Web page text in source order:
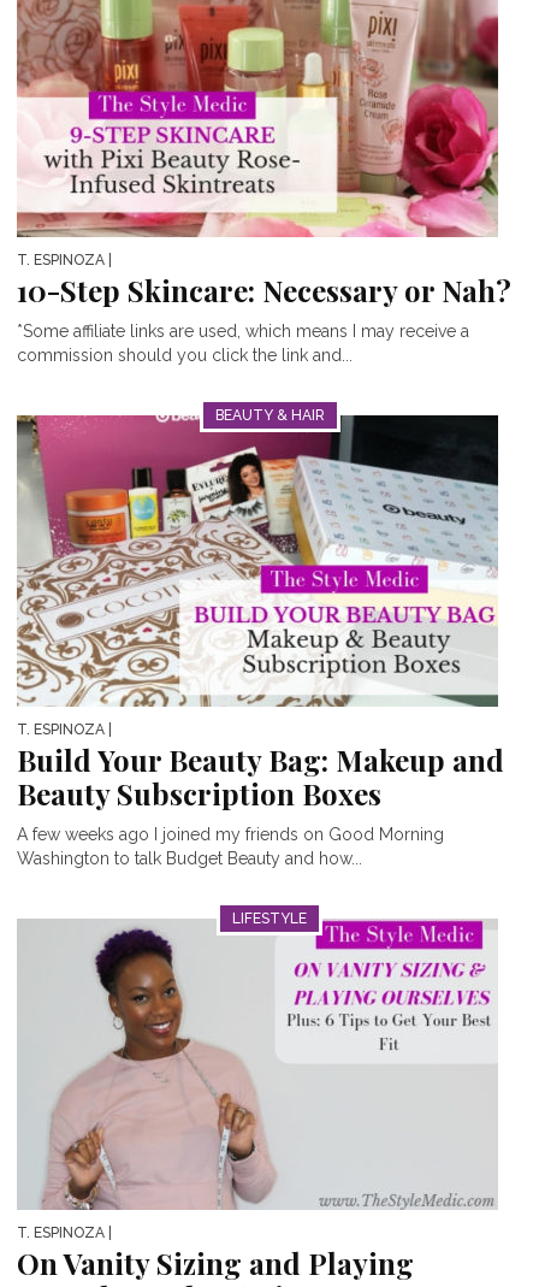
T. ESPINOZA
10-Step Skincare: Necessary or Nah?
*Some affiliate links are used, which means I may receive a
commission should you click the link and...
BEAUTY & HAIR
T. ESPINOZA
Build Your Beauty Bag: Makeup and
Beauty Subscription Boxes
A few weeks ago I joined my friends on Good Morning
Washington to talk Budget Beauty and how...
LIFESTYLE
T. ESPINOZA
On Vanity Sizing and Playing